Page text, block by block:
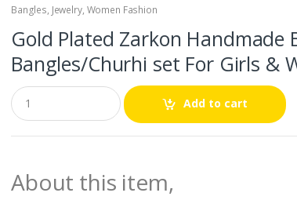
Bangles, Jewelry, Women Fashion
Gold Plated Zarkon Handmade
Bangles/Churhi set For Girls &
Q
u
a
n
t
y
Add to cart
About this item,